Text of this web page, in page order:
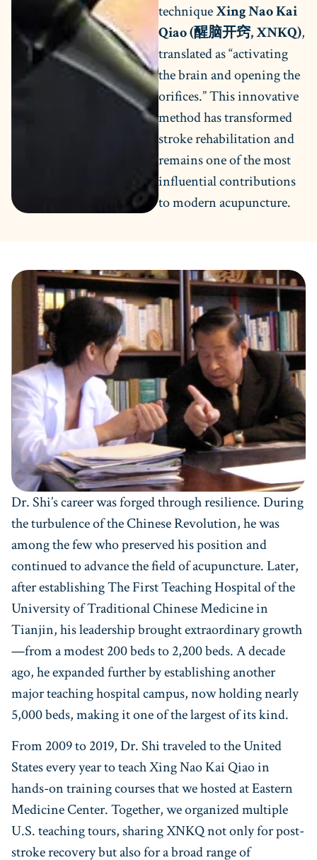
techniqueXing Nao Kai
Qiao (醒脑开窍, XNKQ),
translated as “activating
the brain and opening the
orifices.” This innovative
method has transformed
stroke rehabilitation and
remains one of the most
influential contributions
to modern acupuncture.
Dr. Shi’s career was forged through resilience. During
the turbulence of the Chinese Revolution, he was
among the few who preserved his position and
continued to advance the field of acupuncture. Later,
after establishing The First Teaching Hospital of the
University of Traditional Chinese Medicine in
Tianjin, his leadership brought extraordinary growth
—from a modest 200 beds to 2,200 beds. A decade
ago, he expanded further by establishing another
major teaching hospital campus, now holding nearly
5,000 beds, making it one of the largest of its kind.
From 2009 to 2019, Dr. Shi traveled to the United
States every year to teach Xing Nao Kai Qiao in
hands-on training courses that we hosted at Eastern
Medicine Center. Together, we organized multiple
U.S. teaching tours, sharing XNKQ not only for post-
stroke recovery but also for a broad range of